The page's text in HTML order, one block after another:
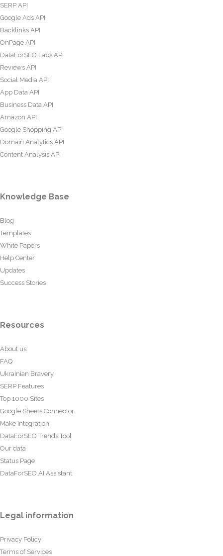
SERP API
Google Ads API
Backlinks API
OnPage API
DataForSEO Labs API
Reviews API
Social Media API
App Data API
Business Data API
Amazon API
Google Shopping API
Domain Analytics API
Content Analysis API
Knowledge Base
Blog
Templates
White Papers
Help Center
Updates
Success Stories
Resources
About us
FAQ
Ukrainian Bravery
SERP Features
Top 1000 Sites
Google Sheets Connector
Make Integration
DataForSEO Trends Tool
Our data
Status Page
DataForSEO AI Assistant
Legal information
Privacy Policy
Terms of Services